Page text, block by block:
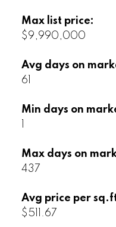
Max list price:
$9,990,000
Avg days on
61
Min days on
Max days on
437
Avg price per
$511.67